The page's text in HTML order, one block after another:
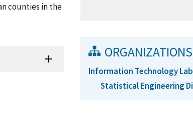
counties in the
ORGANIZATIONS
Information Technology
Statistical Engineering